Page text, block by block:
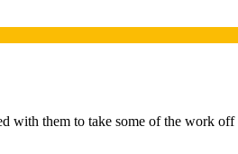
them to take some of the work